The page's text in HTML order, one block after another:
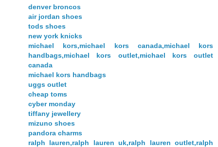
denver broncos
air jordan shoes
tods shoes
new york knicks
michael kors,michael kors canada,michael kors
handbags,michael kors outlet,michael kors outlet
canada
michael kors handbags
uggs outlet
cheap toms
cyber monday
tiffany jewellery
mizuno shoes
pandora charms
ralph lauren,ralph lauren uk,ralph lauren outlet,ralph